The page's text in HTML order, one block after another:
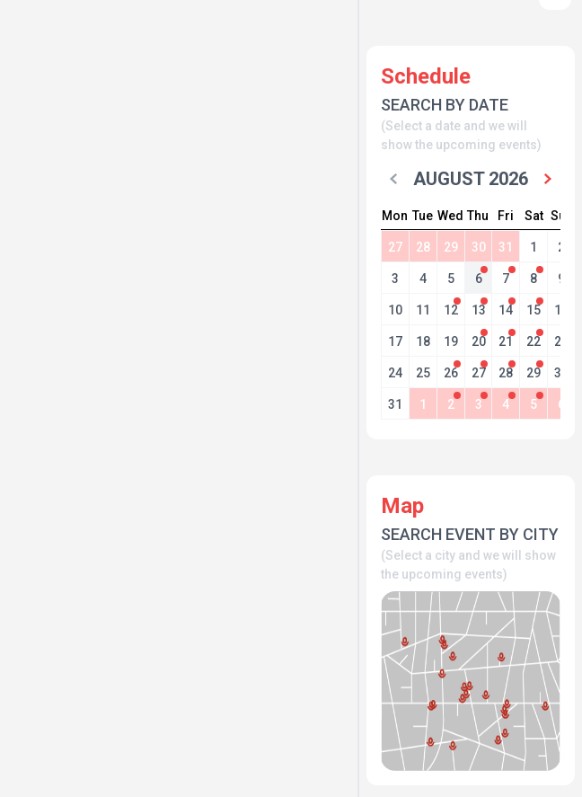
Schedule
SEARCH BY DATE
(Select a date and we will
show the upcoming events)
AUGUST 2026
Mon Tue Wed Thu Fri Sat Sun
27 28 29 30 31 1 2
3 4 5 6 7 8 9
10 11 12 13 14 15 16
17 18 19 20 21 22 23
24 25 26 27 28 29 30
31 1 2 3 4 5 6
Map
SEARCH EVENT BY CITY
(Select a city and we will show
the upcoming events)